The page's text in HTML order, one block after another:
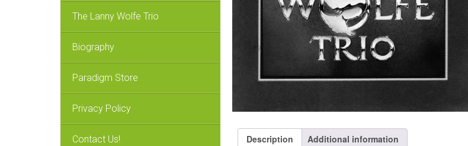
The Lanny Wolfe Trio
Biography
Paradigm Store
Privacy Policy
Contact Us! Description Additional information